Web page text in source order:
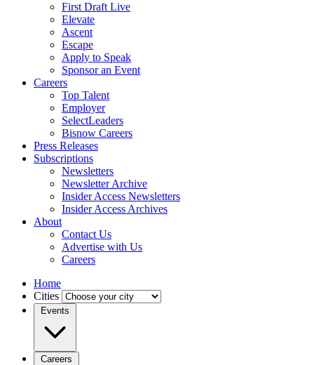
First Draft Live
Elevate
Ascent
Escape
Apply to Speak
Sponsor an Event
Careers
Top Talent
Employer
SelectLeaders
Bisnow Careers
Press Releases
Subscriptions
Newsletters
Newsletter Archive
Insider Access Newsletters
Insider Access Archives
About
Contact Us
Advertise with Us
Careers
Home
Cities
Events
Careers